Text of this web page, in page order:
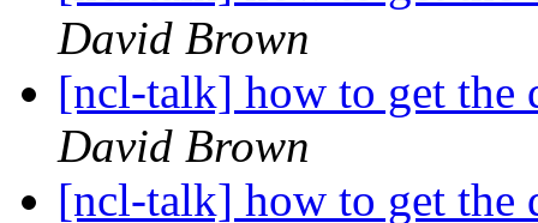
David Brown
[ncl-talk] how to get the
David Brown
[ncl-talk] how to get the